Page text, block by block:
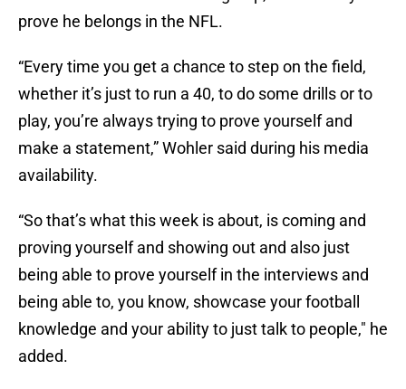
prove he belongs in the NFL.
“Every time you get a chance to step on the field,
whether it’s just to run a 40, to do some drills or to
play, you’re always trying to prove yourself and
make a statement,” Wohler said during his media
availability.
“So that’s what this week is about, is coming and
proving yourself and showing out and also just
being able to prove yourself in the interviews and
being able to, you know, showcase your football
knowledge and your ability to just talk to people," he
added.